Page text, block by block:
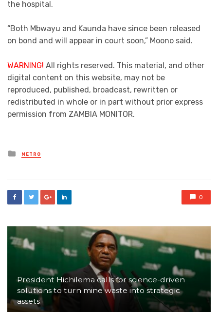
the hospital.
“Both Mbwayu and Kaunda have since been released
on bond and will appear in court soon,” Moono said.
WARNING! All rights reserved. This material, and other
digital content on this website, may not be
reproduced, published, broadcast, rewritten or
redistributed in whole or in part without prior express
permission from ZAMBIA MONITOR.
Posted
in
METRO
0
President Hichilema calls for science-driven
solutions to turn mine waste into strategic
assets